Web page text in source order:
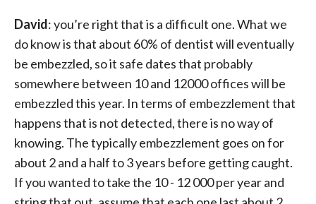
David: you’re right that is a difficult one. What we
do know is that about 60% of dentist will eventually
be embezzled, so it safe dates that probably
somewhere between 10 and 12000 offices will be
embezzled this year. In terms of embezzlement that
happens that is not detected, there is no way of
knowing. The typically embezzlement goes on for
about 2 and a half to 3 years before getting caught.
If you wanted to take the 10 - 12 000 per year and